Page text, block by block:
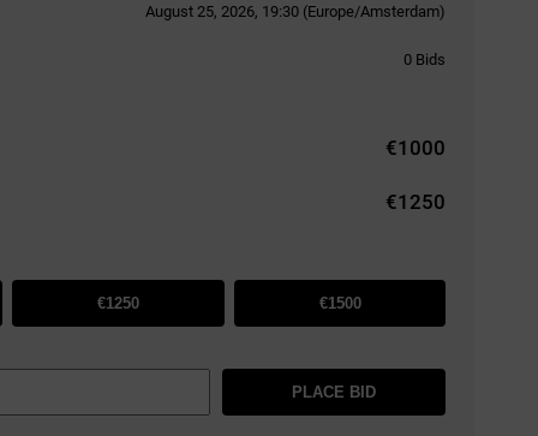
August 25, 2026, 19:30 (Europe/Amsterdam)
0 Bids
€1000
€1250
€1250 €1500
PLACE BID